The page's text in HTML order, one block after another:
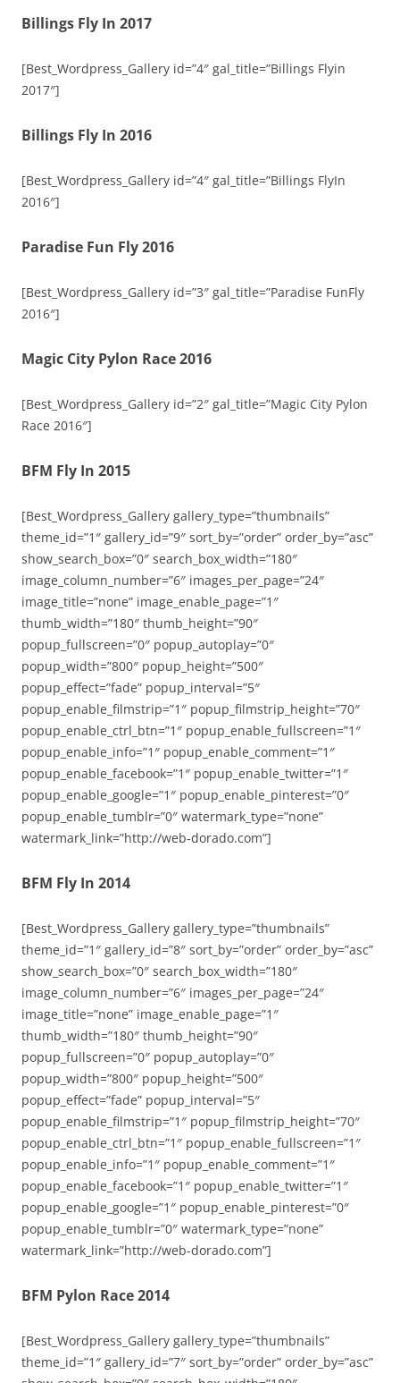
Billings Fly In 2017
[Best_Wordpress_Gallery id=”4″ gal_title=”Billings Flyin
2017″]
Billings Fly In 2016
[Best_Wordpress_Gallery id=”4″ gal_title=”Billings FlyIn
2016″]
Paradise Fun Fly 2016
[Best_Wordpress_Gallery id=”3″ gal_title=”Paradise FunFly
2016″]
Magic City Pylon Race 2016
[Best_Wordpress_Gallery id=”2″ gal_title=”Magic City Pylon
Race 2016″]
BFM Fly In 2015
[Best_Wordpress_Gallery gallery_type=”thumbnails”
theme_id=”1″ gallery_id=”9″ sort_by=”order” order_by=”asc”
show_search_box=”0″ search_box_width=”180″
image_column_number=”6″ images_per_page=”24″
image_title=”none” image_enable_page=”1″
thumb_width=”180″ thumb_height=”90″
popup_fullscreen=”0″ popup_autoplay=”0″
popup_width=”800″ popup_height=”500″
popup_effect=”fade” popup_interval=”5″
popup_enable_filmstrip=”1″ popup_filmstrip_height=”70″
popup_enable_ctrl_btn=”1″ popup_enable_fullscreen=”1″
popup_enable_info=”1″ popup_enable_comment=”1″
popup_enable_facebook=”1″ popup_enable_twitter=”1″
popup_enable_google=”1″ popup_enable_pinterest=”0″
popup_enable_tumblr=”0″ watermark_type=”none”
watermark_link=”http://web-dorado.com”]
BFM Fly In 2014
[Best_Wordpress_Gallery gallery_type=”thumbnails”
theme_id=”1″ gallery_id=”8″ sort_by=”order” order_by=”asc”
show_search_box=”0″ search_box_width=”180″
image_column_number=”6″ images_per_page=”24″
image_title=”none” image_enable_page=”1″
thumb_width=”180″ thumb_height=”90″
popup_fullscreen=”0″ popup_autoplay=”0″
popup_width=”800″ popup_height=”500″
popup_effect=”fade” popup_interval=”5″
popup_enable_filmstrip=”1″ popup_filmstrip_height=”70″
popup_enable_ctrl_btn=”1″ popup_enable_fullscreen=”1″
popup_enable_info=”1″ popup_enable_comment=”1″
popup_enable_facebook=”1″ popup_enable_twitter=”1″
popup_enable_google=”1″ popup_enable_pinterest=”0″
popup_enable_tumblr=”0″ watermark_type=”none”
watermark_link=”http://web-dorado.com”]
BFM Pylon Race 2014
[Best_Wordpress_Gallery gallery_type=”thumbnails”
theme_id=”1″ gallery_id=”7″ sort_by=”order” order_by=”asc”